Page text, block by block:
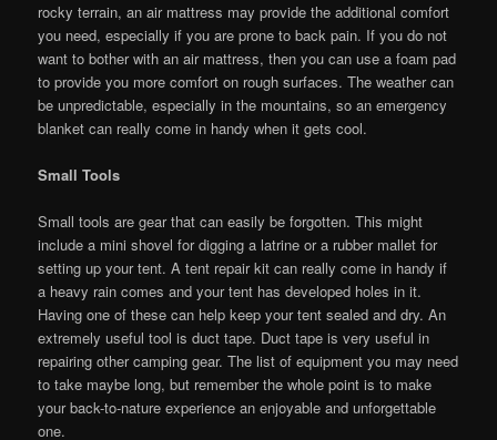
rocky terrain, an air mattress may provide the additional comfort
you need, especially if you are prone to back pain. If you do not
want to bother with an air mattress, then you can use a foam pad
to provide you more comfort on rough surfaces. The weather can
be unpredictable, especially in the mountains, so an emergency
blanket can really come in handy when it gets cool.
Small Tools
Small tools are gear that can easily be forgotten. This might
include a mini shovel for digging a latrine or a rubber mallet for
setting up your tent. A tent repair kit can really come in handy if
a heavy rain comes and your tent has developed holes in it.
Having one of these can help keep your tent sealed and dry. An
extremely useful tool is duct tape. Duct tape is very useful in
repairing other camping gear. The list of equipment you may need
to take maybe long, but remember the whole point is to make
your back-to-nature experience an enjoyable and unforgettable
one.